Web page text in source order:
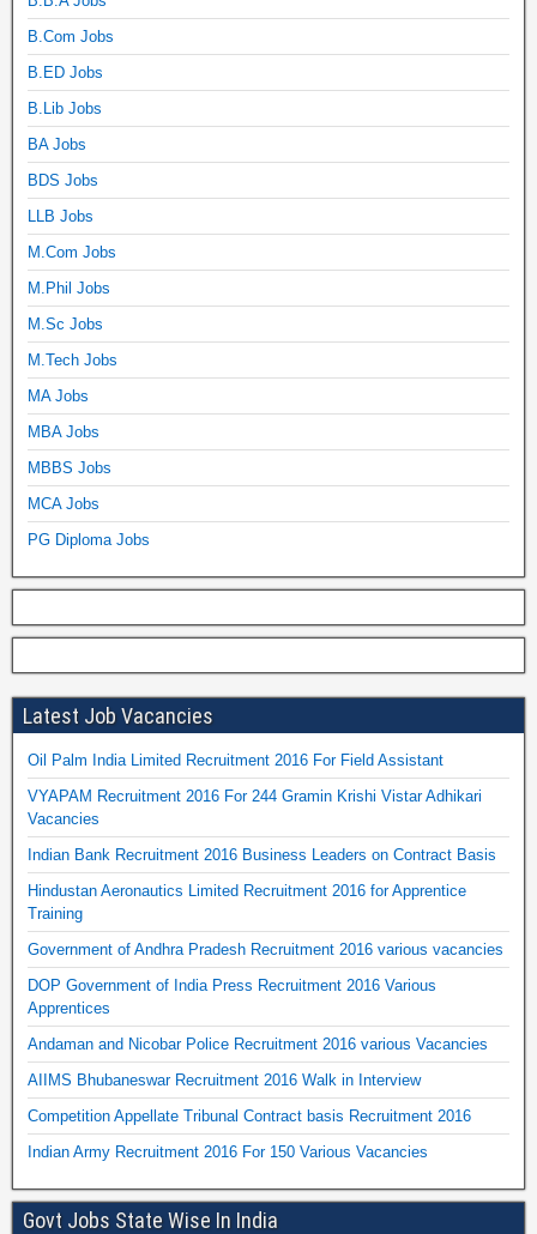
B.Com Jobs
B.ED Jobs
B.Lib Jobs
BA Jobs
BDS Jobs
LLB Jobs
M.Com Jobs
M.Phil Jobs
M.Sc Jobs
M.Tech Jobs
MA Jobs
MBA Jobs
MBBS Jobs
MCA Jobs
PG Diploma Jobs
Latest Job Vacancies
Oil Palm India Limited Recruitment 2016 For Field Assistant
VYAPAM Recruitment 2016 For 244 Gramin Krishi Vistar Adhikari
Vacancies
Indian Bank Recruitment 2016 Business Leaders on Contract Basis
Hindustan Aeronautics Limited Recruitment 2016 for Apprentice
Training
Government of Andhra Pradesh Recruitment 2016 various vacancies
DOP Government of India Press Recruitment 2016 Various
Apprentices
Andaman and Nicobar Police Recruitment 2016 various Vacancies
AIIMS Bhubaneswar Recruitment 2016 Walk in Interview
Competition Appellate Tribunal Contract basis Recruitment 2016
Indian Army Recruitment 2016 For 150 Various Vacancies
Govt Jobs State Wise In India